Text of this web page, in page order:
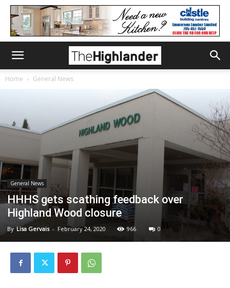
Home General News
General News
HHHS gets scathing feedback over
Highland Wood closure
By Lisa Gervais - February 24, 2020 966 0